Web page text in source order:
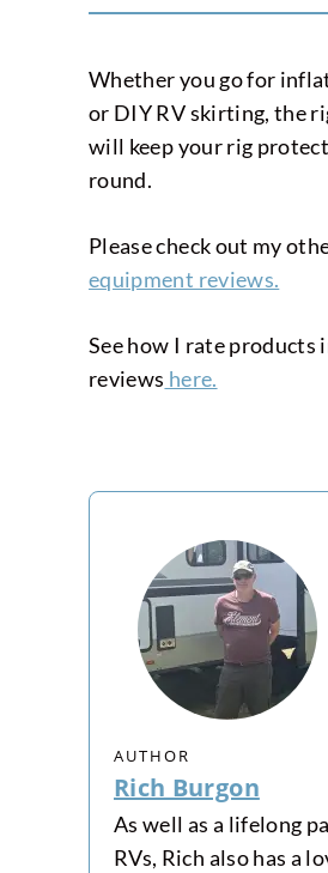
Whether you go for
or DIY RV skirting, the
will keep your rig
round.
Please check out my
equipment reviews.
See how I rate products
reviews here.
AUTHOR
Rich Burgon
As well as a lifelong
RVs, Rich also has a